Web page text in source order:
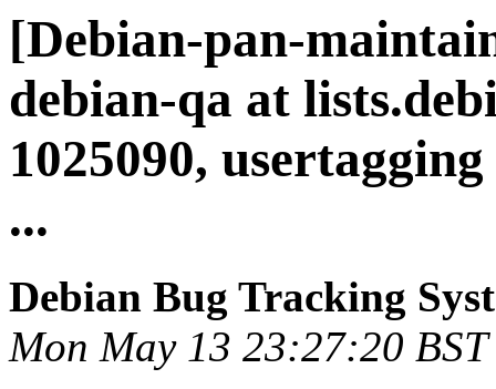
[Debian-pan-
debian-qa at
1025090,
...
Debian Bug Tracking
Mon May 13 23:27:20